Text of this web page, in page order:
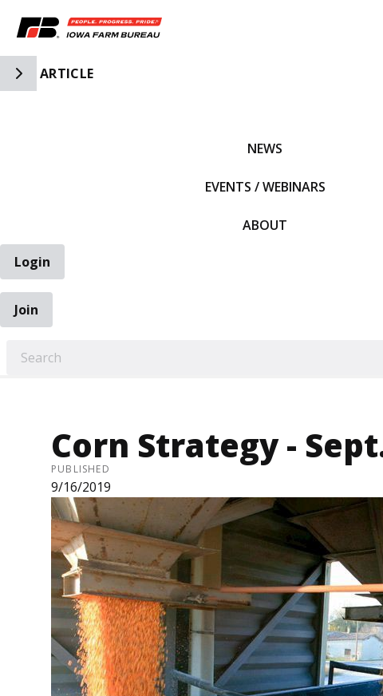
Toggle Side Navigation
ARTICLE
NEWS
EVENTS / WEBINARS
ABOUT
Login
Join
Corn Strategy -
PUBLISHED
9/16/2019